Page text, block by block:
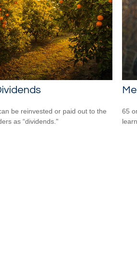
be reinvested or paid out to the
as “dividends."
65